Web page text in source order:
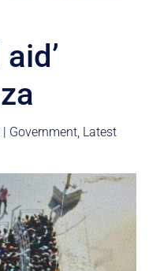
| Government, Latest